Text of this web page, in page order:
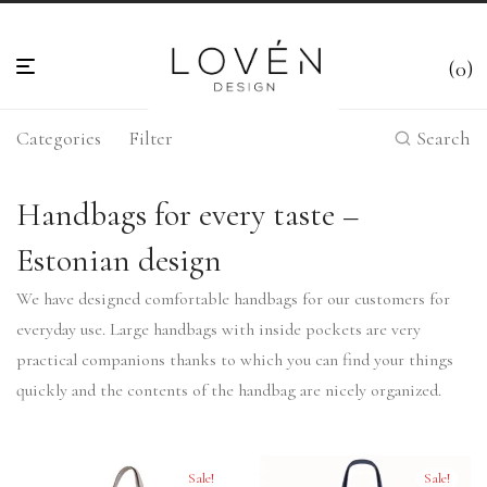
0
Categories Filter Search
Handbags for every taste –
Estonian design
We have designed comfortable handbags for our customers for
everyday use. Large handbags with inside pockets are very
practical companions thanks to which you can find your things
quickly and the contents of the handbag are nicely organized.
Sale! Sale!